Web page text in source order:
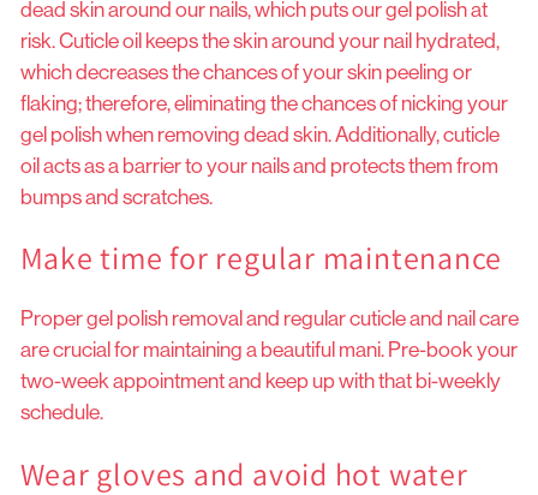
dead skin around our nails, which puts our gel polish at
risk. Cuticle oil keeps the skin around your nail hydrated,
which decreases the chances of your skin peeling or
flaking; therefore, eliminating the chances of nicking your
gel polish when removing dead skin. Additionally, cuticle
oil acts as a barrier to your nails and protects them from
bumps and scratches.
Make time for regular maintenance
Proper gel polish removal and regular cuticle and nail care
are crucial for maintaining a beautiful mani. Pre-book your
two-week appointment and keep up with that bi-weekly
schedule.
Wear gloves and avoid hot water